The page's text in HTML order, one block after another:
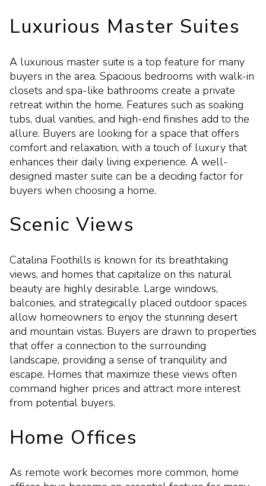
Luxurious Master Suites
A luxurious master suite is a top feature for many
buyers in the area. Spacious bedrooms with walk-in
closets and spa-like bathrooms create a private
retreat within the home. Features such as soaking
tubs, dual vanities, and high-end finishes add to the
allure. Buyers are looking for a space that offers
comfort and relaxation, with a touch of luxury that
enhances their daily living experience. A well-
designed master suite can be a deciding factor for
buyers when choosing a home.
Scenic Views
Catalina Foothills is known for its breathtaking
views, and homes that capitalize on this natural
beauty are highly desirable. Large windows,
balconies, and strategically placed outdoor spaces
allow homeowners to enjoy the stunning desert
and mountain vistas. Buyers are drawn to properties
that offer a connection to the surrounding
landscape, providing a sense of tranquility and
escape. Homes that maximize these views often
command higher prices and attract more interest
from potential buyers.
Home Offices
As remote work becomes more common, home